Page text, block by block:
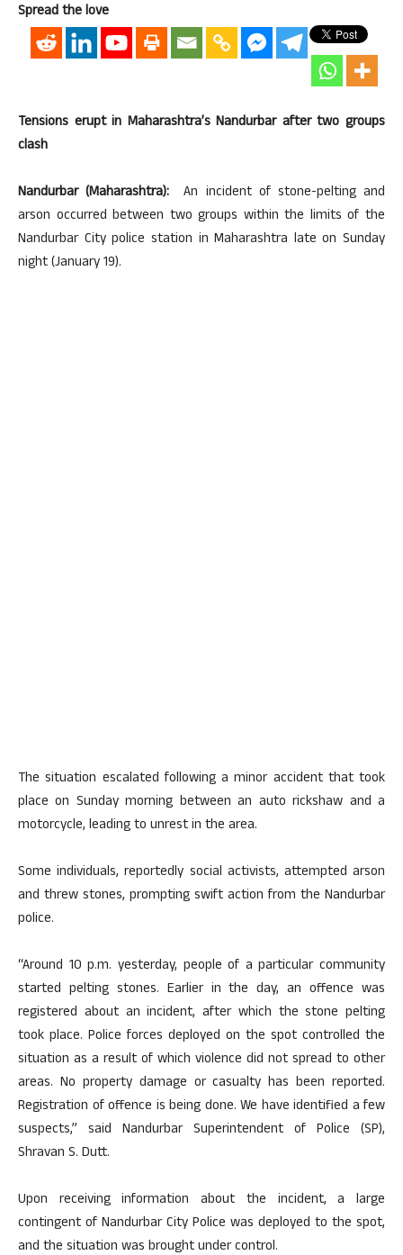
Spread the love
Tensions erupt in Maharashtra’s Nandurbar after two groups
clash
Nandurbar (Maharashtra):
An incident of stone-pelting and
arson occurred between two groups within the limits of the
Nandurbar City police station in Maharashtra late on Sunday
night (January 19).
The situation escalated following a minor accident that took
place on Sunday morning between an auto rickshaw and a
motorcycle, leading to unrest in the area.
Some individuals, reportedly social activists, attempted arson
and threw stones, prompting swift action from the Nandurbar
police.
“Around 10 p.m. yesterday, people of a particular community
started pelting stones. Earlier in the day, an offence was
registered about an incident, after which the stone pelting
took place. Police forces deployed on the spot controlled the
situation as a result of which violence did not spread to other
areas. No property damage or casualty has been reported.
Registration of offence is being done. We have identified a few
suspects,” said Nandurbar Superintendent of Police (SP),
Shravan S. Dutt.
Upon receiving information about the incident, a large
contingent of Nandurbar City Police was deployed to the spot,
and the situation was brought under control.